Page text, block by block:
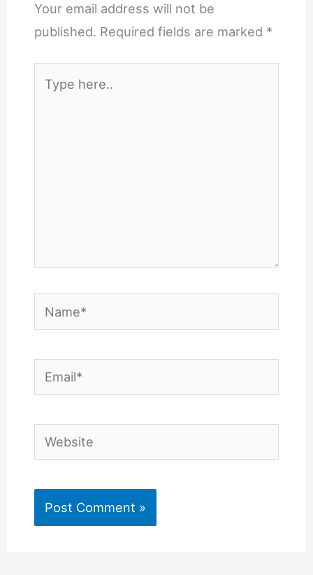
Your email address will not be
published. Required fields are marked *
here..
Name*
Email*
Website